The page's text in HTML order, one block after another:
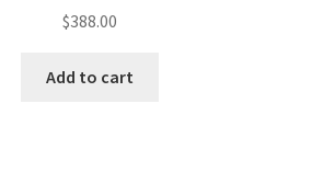
$388.00
Add to cart